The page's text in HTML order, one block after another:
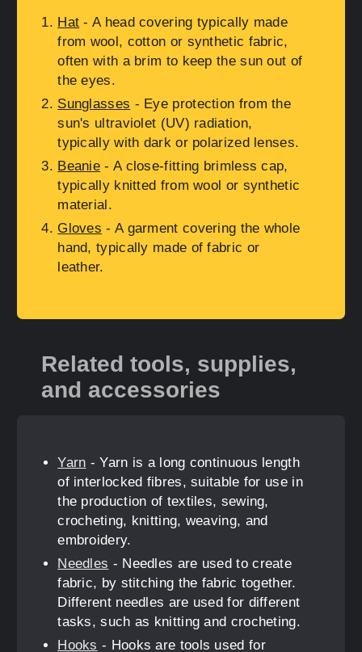
Hat - A head covering typically made
from wool, cotton or synthetic fabric,
often with a brim to keep the sun out of
the eyes.
Sunglasses - Eye protection from the
sun's ultraviolet (UV) radiation,
typically with dark or polarized lenses.
Beanie - A close-fitting brimless cap,
typically knitted from wool or synthetic
material.
Gloves - A garment covering the whole
hand, typically made of fabric or
leather.
Related tools, supplies,
and accessories
Yarn - Yarn is a long continuous length
of interlocked fibres, suitable for use in
the production of textiles, sewing,
crocheting, knitting, weaving, and
embroidery.
Needles - Needles are used to create
fabric, by stitching the fabric together.
Different needles are used for different
tasks, such as knitting and crocheting.
Hooks - Hooks are tools used for